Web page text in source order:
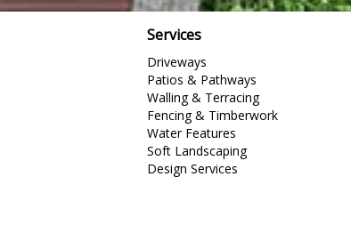
Services
Driveways
Patios & Pathways
Walling & Terracing
Fencing & Timberwork
Water Features
Soft Landscaping
Design Services